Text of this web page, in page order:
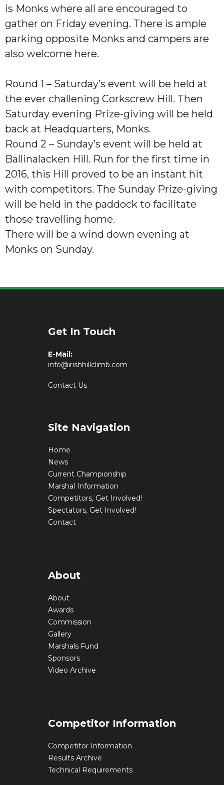
is Monks where all are encouraged to
gather on Friday evening. There is ample
parking opposite Monks and campers are
also welcome here.
Round 1 – Saturday’s event will be held at
the ever challening Corkscrew Hill. Then
Saturday evening Prize-giving will be held
back at Headquarters, Monks.
Round 2 – Sunday’s event will be held at
Ballinalacken Hill. Run for the first time in
2016, this Hill proved to be an instant hit
with competitors. The Sunday Prize-giving
will be held in the paddock to facilitate
those travelling home.
There will be a wind down evening at
Monks on Sunday.
Get In Touch
E-Mail:
info@irishhillclimb.com
Contact Us
Site Navigation
Home
News
Current Championship
Marshal Information
Competitors, Get Involved!
Spectators, Get Involved!
Contact
About
About
Awards
Commission
Gallery
Marshals Fund
Sponsors
Video Archive
Competitor Information
Competitor Information
Results Archive
Technical Requirements